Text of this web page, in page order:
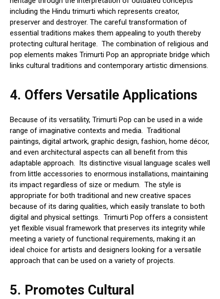
including the Hindu trimurti which represents creator,
preserver and destroyer. The careful transformation of
essential traditions makes them appealing to youth thereby
protecting cultural heritage. The combination of religious and
pop elements makes Trimurti Pop an appropriate bridge which
links cultural traditions and contemporary artistic dimensions.
4. Offers Versatile Applications
Because of its versatility, Trimurti Pop can be used in a wide
range of imaginative contexts and media. Traditional
paintings, digital artwork, graphic design, fashion, home décor,
and even architectural aspects can all benefit from this
adaptable approach. Its distinctive visual language scales well
from little accessories to enormous installations, maintaining
its impact regardless of size or medium. The style is
appropriate for both traditional and new creative spaces
because of its daring qualities, which easily translate to both
digital and physical settings. Trimurti Pop offers a consistent
yet flexible visual framework that preserves its integrity while
meeting a variety of functional requirements, making it an
ideal choice for artists and designers looking for a versatile
approach that can be used on a variety of projects.
5. Promotes Cultural